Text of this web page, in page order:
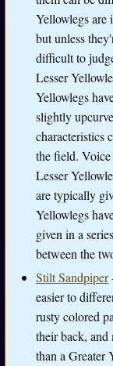
Yellowlegs are
but unless
difficult to
Lesser
Yellowlegs
slightly
characteristics
the field.
Lesser
are typically
Yellowlegs
given in a
between the
Stilt Sandpiper
easier to
rusty colored
their back, and
than a Greater